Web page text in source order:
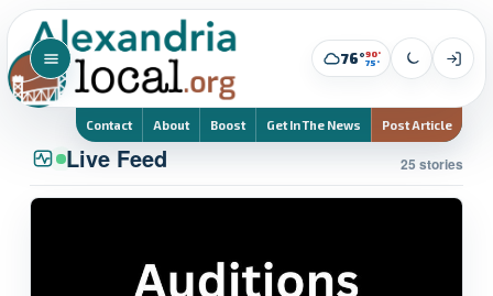
76°90°
75°
Contact About Boost Get In The News Post Article
Live Feed 25 stories